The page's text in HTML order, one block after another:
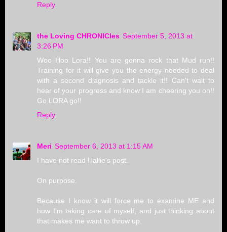
Reply
the Loving CHRONICles September 5, 2013 at
3:26 PM
Woo Hoo Lora!! You are gonna rock that Mud run!!
Training for it will give you the energy needed to deal
with a second diagnosis and tackle it!! Can't wait to
hear of your progress and know I am cheering you on!!
Go LORA go!!
Reply
Meri September 6, 2013 at 1:15 AM
I have not read Hallie's post.
On purpose.
Because I know it will force me to examine ME and
how I'm taking care of myself, and just thinking about
that makes me want to throw up.